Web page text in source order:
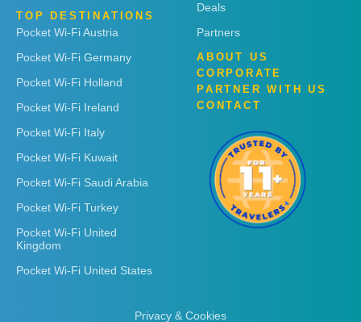
TOP DESTINATIONS
Pocket Wi-Fi Austria
Pocket Wi-Fi Germany
Pocket Wi-Fi Holland
Pocket Wi-Fi Ireland
Pocket Wi-Fi Italy
Pocket Wi-Fi Kuwait
Pocket Wi-Fi Saudi Arabia
Pocket Wi-Fi Turkey
Pocket Wi-Fi United
Kingdom
Pocket Wi-Fi United States
Deals
Partners
ABOUT US
CORPORATE
PARTNER WITH US
CONTACT
Privacy & Cookies